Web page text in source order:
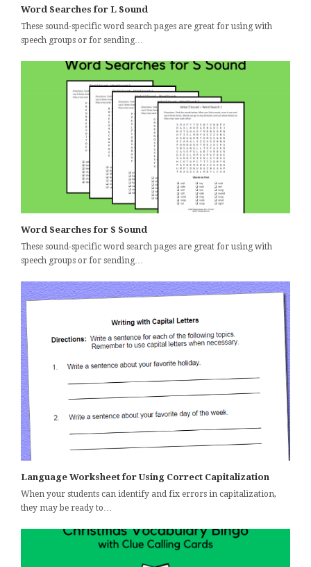
Word Searches for L Sound
These sound-specific word search pages are great for using with
speech groups or for sending…
Word Searches for S Sound
These sound-specific word search pages are great for using with
speech groups or for sending…
Language Worksheet for Using Correct Capitalization
When your students can identify and fix errors in capitalization,
they may be ready to…